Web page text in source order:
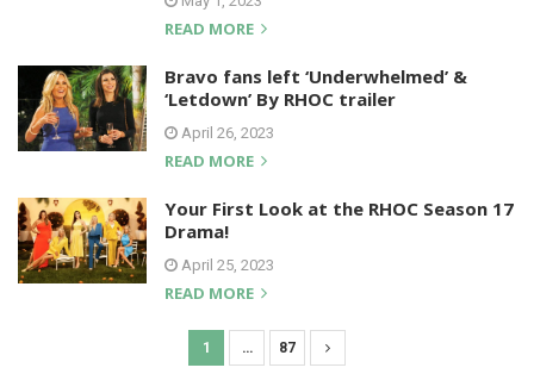
READ MORE
Bravo fans left ‘Underwhelmed’ &
‘Letdown’ By RHOC trailer
April 26, 2023
READ MORE
Your First Look at the RHOC Season 17
Drama!
April 25, 2023
READ MORE
1 … 87